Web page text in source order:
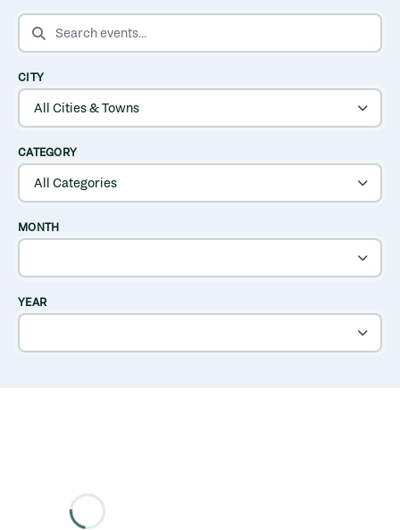
SEARCH EVENTS
CITY
CATEGORY
MONTH
YEAR